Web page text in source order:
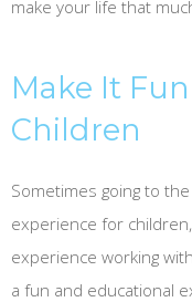
make your life that
Make It
Children
Sometimes going to
experience for
experience working
a fun and educational